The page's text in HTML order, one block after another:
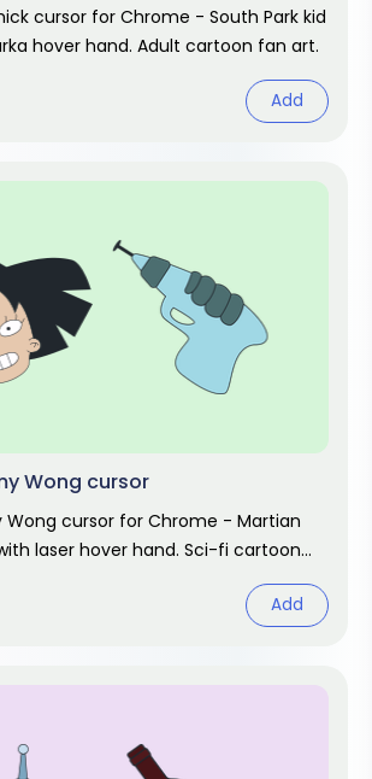
cursor for Chrome - South Park kid
hover hand. Adult cartoon fan art.
Add
Wong cursor
Wong cursor for Chrome - Martian
laser hover hand. Sci-fi cartoon
Add